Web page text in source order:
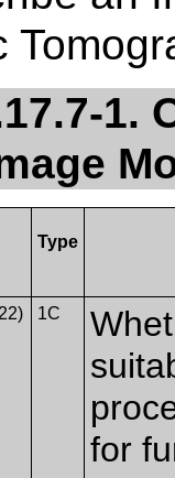
1.
Type
1C
for